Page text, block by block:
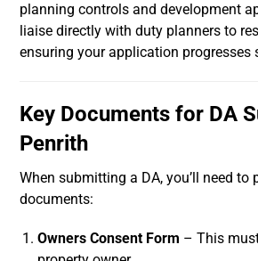
planning controls and development
liaise directly with duty planners to
ensuring your application progresses
Key Documents for DA
Penrith
When submitting a DA, you’ll need to
documents:
Owners Consent Form – This